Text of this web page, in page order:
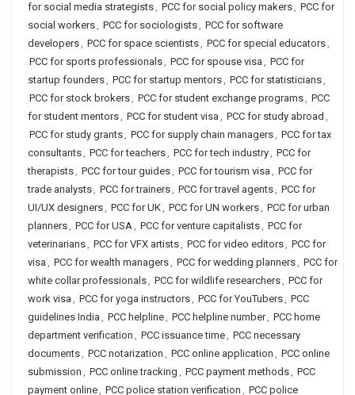
for social media strategists, PCC for social policy makers, PCC for
social workers, PCC for sociologists, PCC for software
developers, PCC for space scientists, PCC for special educators,
PCC for sports professionals, PCC for spouse visa , PCC for
startup founders, PCC for startup mentors, PCC for statisticians,
PCC for stock brokers, PCC for student exchange programs, PCC
for student mentors, PCC for student visa , PCC for study abroad ,
PCC for study grants, PCC for supply chain managers, PCC for tax
consultants, PCC for teachers, PCC for tech industry, PCC for
therapists, PCC for tour guides, PCC for tourism visa , PCC for
trade analysts, PCC for trainers, PCC for travel agents, PCC for
UI/UX designers, PCC for UK, PCC for UN workers, PCC for urban
planners, PCC for USA, PCC for venture capitalists, PCC for
veterinarians, PCC for VFX artists, PCC for video editors, PCC for
visa , PCC for wealth managers, PCC for wedding planners, PCC for
white collar professionals, PCC for wildlife researchers, PCC for
work visa , PCC for yoga instructors, PCC for YouTubers, PCC
guidelines India , PCC helpline, PCC helpline number, PCC home
department verification , PCC issuance time, PCC necessary
documents, PCC notarization , PCC online application , PCC online
submission , PCC online tracking , PCC payment methods, PCC
payment online, PCC police station verification , PCC police